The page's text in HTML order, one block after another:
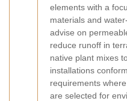
elements with a
materials and
advise on
reduce runoff in
native plant mixes
installations
requirements
are selected for